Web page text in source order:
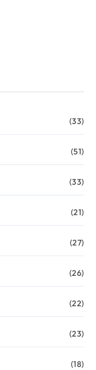
(33)
(51)
(33)
(21)
(27)
(26)
(22)
(23)
(18)